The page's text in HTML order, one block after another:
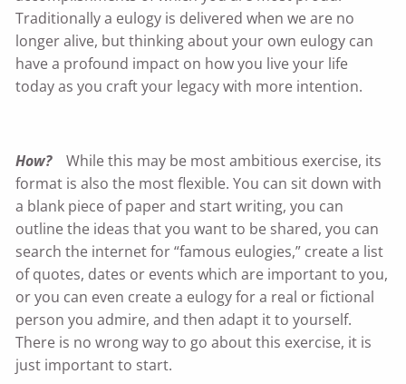
Traditionally a eulogy is delivered when we are no
longer alive, but thinking about your own eulogy can
have a profound impact on how you live your life
today as you craft your legacy with more intention.
How?While this may be most ambitious exercise, its
format is also the most flexible. You can sit down with
a blank piece of paper and start writing, you can
outline the ideas that you want to be shared, you can
search the internet for “famous eulogies,” create a list
of quotes, dates or events which are important to you,
or you can even create a eulogy for a real or fictional
person you admire, and then adapt it to yourself.
There is no wrong way to go about this exercise, it is
just important to start.